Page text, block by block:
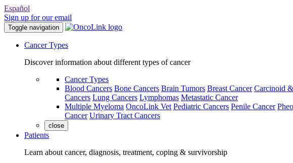
Español
Sign up for our email
Toggle navigation
Cancer Types
Discover information about different types of cancer
Cancer Types
Blood Cancers Bone Cancers Brain Tumors Breast Cancer Carcinoid
Cancers Lung Cancers Lymphomas Metastatic Cancer
Multiple Myeloma OncoLink Vet Pediatric Cancers Penile Cancer
Cancer Urinary Tract Cancers
close
Patients
Learn about cancer, diagnosis, treatment, coping & survivorship